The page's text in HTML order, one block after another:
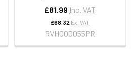
£81.99 Inc. VAT
£68.32 Ex. VAT
RVH000055PR